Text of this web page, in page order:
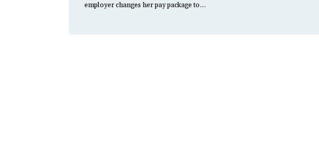
employer changes her pay package to…